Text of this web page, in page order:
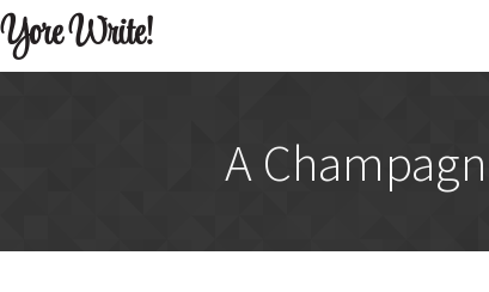
Yore Write!
A